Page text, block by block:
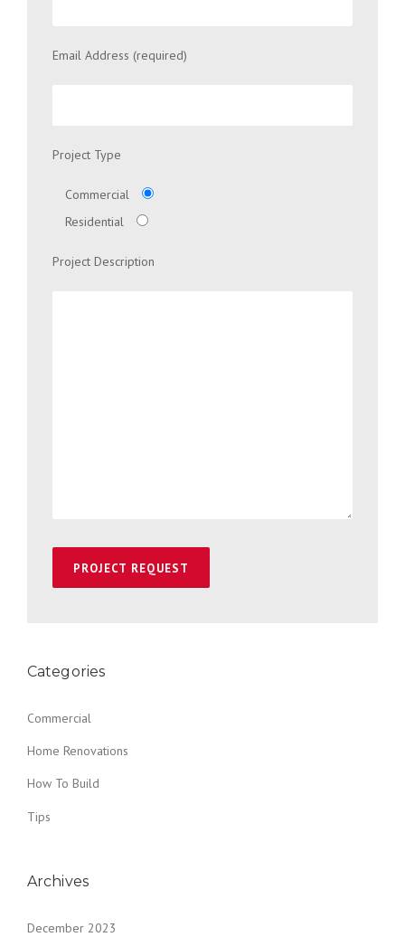
Email Address (required)
Project Type
Commercial
Residential
Project Description
Categories
Commercial
Home Renovations
How To Build
Tips
Archives
December 2023